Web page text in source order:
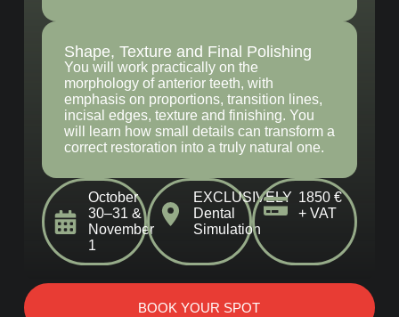
Shape, Texture and Final Polishing
You will work practically on the
morphology of anterior teeth, with
emphasis on proportions, transition lines,
incisal edges, texture and finishing. You
will learn how small details can transform a
correct restoration into a truly natural one.
October
30–31 &
November
1
EXCLUSIVELY
Dental
Simulation
1850 €
+ VAT
BOOK YOUR SPOT